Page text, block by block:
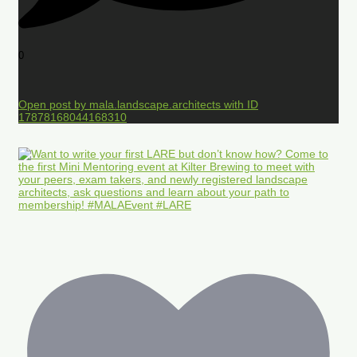
0
Open post by mala.landscape.architects with ID
17878168044168310